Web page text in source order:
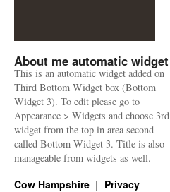
About me automatic widget
This is an automatic widget added on
Third Bottom Widget box (Bottom
Widget 3). To edit please go to
Appearance > Widgets and choose 3rd
widget from the top in area second
called Bottom Widget 3. Title is also
manageable from widgets as well.
Cow Hampshire Privacy